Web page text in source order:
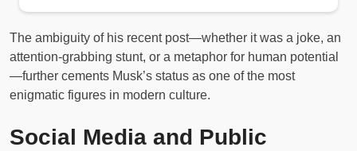
The ambiguity of his recent post—whether it was a joke, an
attention-grabbing stunt, or a metaphor for human potential
—further cements Musk’s status as one of the most
enigmatic figures in modern culture.
Social Media and Public